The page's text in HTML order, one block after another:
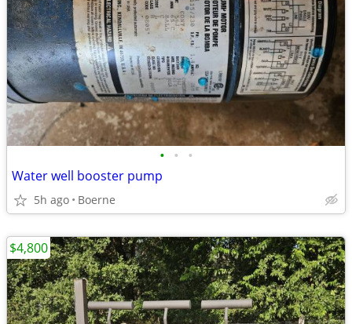
• • •
Water well booster pump
5h ago Boerne
$4,800